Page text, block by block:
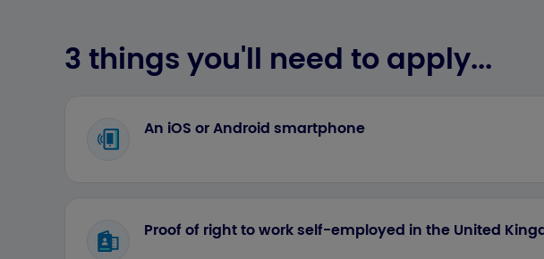
3 things you'll need to apply...
An iOS or Android smartphone
Proof of right to work self-employed in the United